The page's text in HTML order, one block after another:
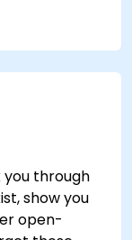
or
skills,
you what
through
show you
open-